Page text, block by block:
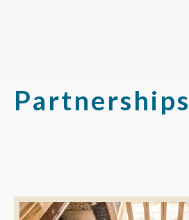
Partnerships